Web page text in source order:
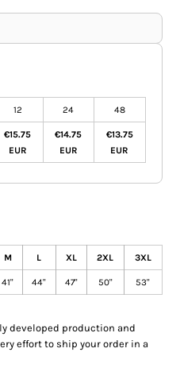
12 24 48
€15.75
EUR
€14.75
EUR
€13.75
EUR
M L XL 2XL 3XL
41" 44" 47" 50" 53"
developed production and
effort to ship your order in a